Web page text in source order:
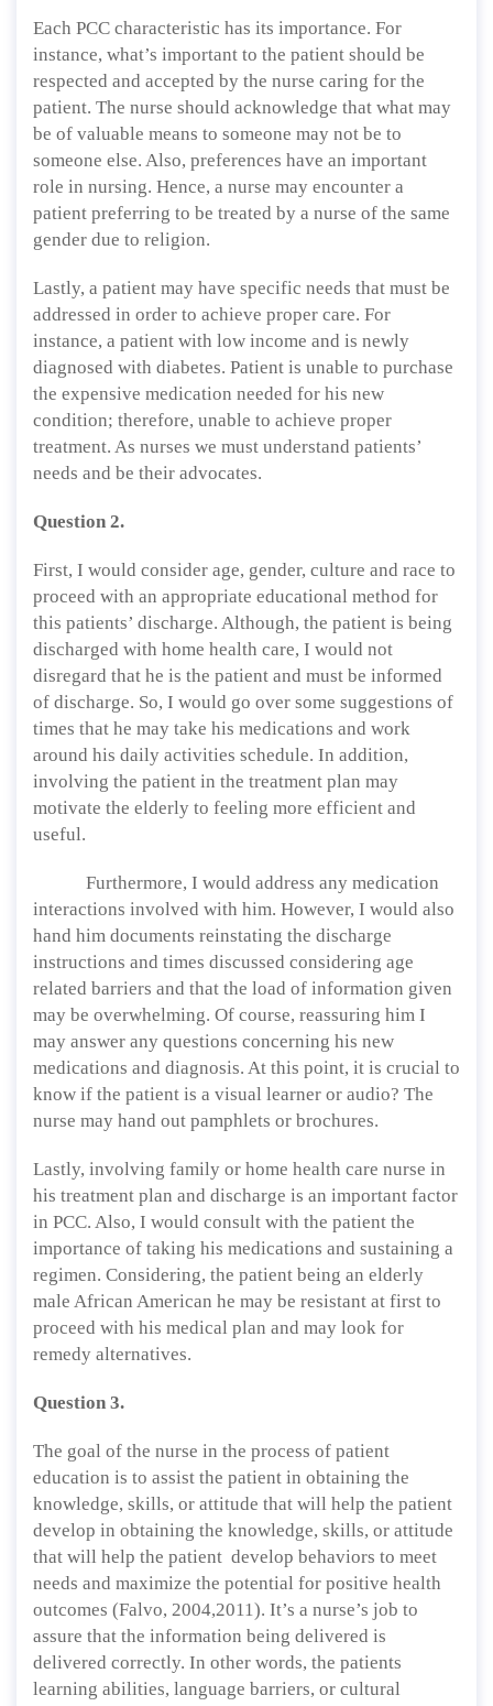
Each PCC characteristic has its importance. For
instance, what’s important to the patient should be
respected and accepted by the nurse caring for the
patient. The nurse should acknowledge that what may
be of valuable means to someone may not be to
someone else. Also, preferences have an important
role in nursing. Hence, a nurse may encounter a
patient preferring to be treated by a nurse of the same
gender due to religion.
Lastly, a patient may have specific needs that must be
addressed in order to achieve proper care. For
instance, a patient with low income and is newly
diagnosed with diabetes. Patient is unable to purchase
the expensive medication needed for his new
condition; therefore, unable to achieve proper
treatment. As nurses we must understand patients’
needs and be their advocates.
Question 2.
First, I would consider age, gender, culture and race to
proceed with an appropriate educational method for
this patients’ discharge. Although, the patient is being
discharged with home health care, I would not
disregard that he is the patient and must be informed
of discharge. So, I would go over some suggestions of
times that he may take his medications and work
around his daily activities schedule. In addition,
involving the patient in the treatment plan may
motivate the elderly to feeling more efficient and
useful.
Furthermore, I would address any medication
interactions involved with him. However, I would also
hand him documents reinstating the discharge
instructions and times discussed considering age
related barriers and that the load of information given
may be overwhelming. Of course, reassuring him I
may answer any questions concerning his new
medications and diagnosis. At this point, it is crucial to
know if the patient is a visual learner or audio? The
nurse may hand out pamphlets or brochures.
Lastly, involving family or home health care nurse in
his treatment plan and discharge is an important factor
in PCC. Also, I would consult with the patient the
importance of taking his medications and sustaining a
regimen. Considering, the patient being an elderly
male African American he may be resistant at first to
proceed with his medical plan and may look for
remedy alternatives.
Question 3.
The goal of the nurse in the process of patient
education is to assist the patient in obtaining the
knowledge, skills, or attitude that will help the patient
develop in obtaining the knowledge, skills, or attitude
that will help the patient develop behaviors to meet
needs and maximize the potential for positive health
outcomes (Falvo, 2004,2011). It’s a nurse’s job to
assure that the information being delivered is
delivered correctly. In other words, the patients
learning abilities, language barriers, or cultural